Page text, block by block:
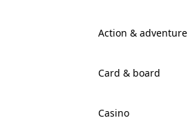
Action & adventure
Card & board
Casino